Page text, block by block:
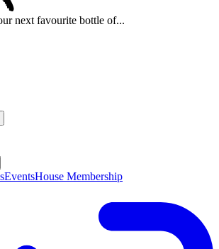
next favourite bottle of...
EventsHouse Membership